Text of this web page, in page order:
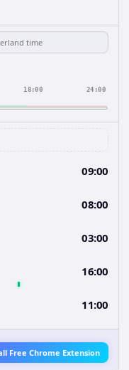
18:00 24:00
09:00
08:00
03:00
16:00
11:00
Free Chrome Extension